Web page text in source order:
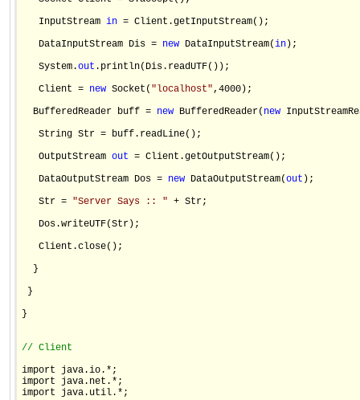
   InputStream
in = Client.getInputStream();
   DataInputStream Dis =
new DataInputStream(in );
   System.
out .println(Dis.readUTF());
   Client =
new Socket( "localhost",4000);
  BufferedReader buff =
new BufferedReader( new
   String Str = buff.readLine();
   OutputStream
out = Client.getOutputStream();
   DataOutputStream Dos =
new DataOutputStream(out );
   Str =
"Server Says :: " + Str;
   Dos.writeUTF(Str);
   Client.close();
  }
}
}
// Client
import java.io.*;
import java.net.*;
import java.util.*;